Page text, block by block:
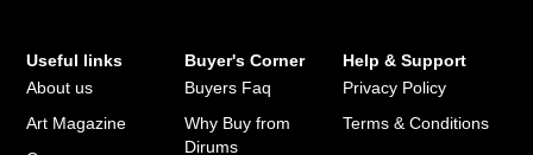
Useful links
About us
Art Magazine
Buyer's Corner
Buyers Faq
Why Buy from
Dirums
Help & Support
Privacy Policy
Terms & Conditions